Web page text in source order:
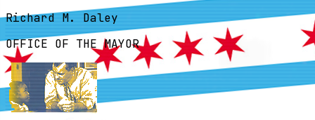
Richard M. Daley
OFFICE OF THE MAYOR